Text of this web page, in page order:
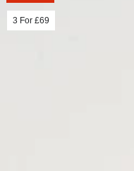
3 For £69